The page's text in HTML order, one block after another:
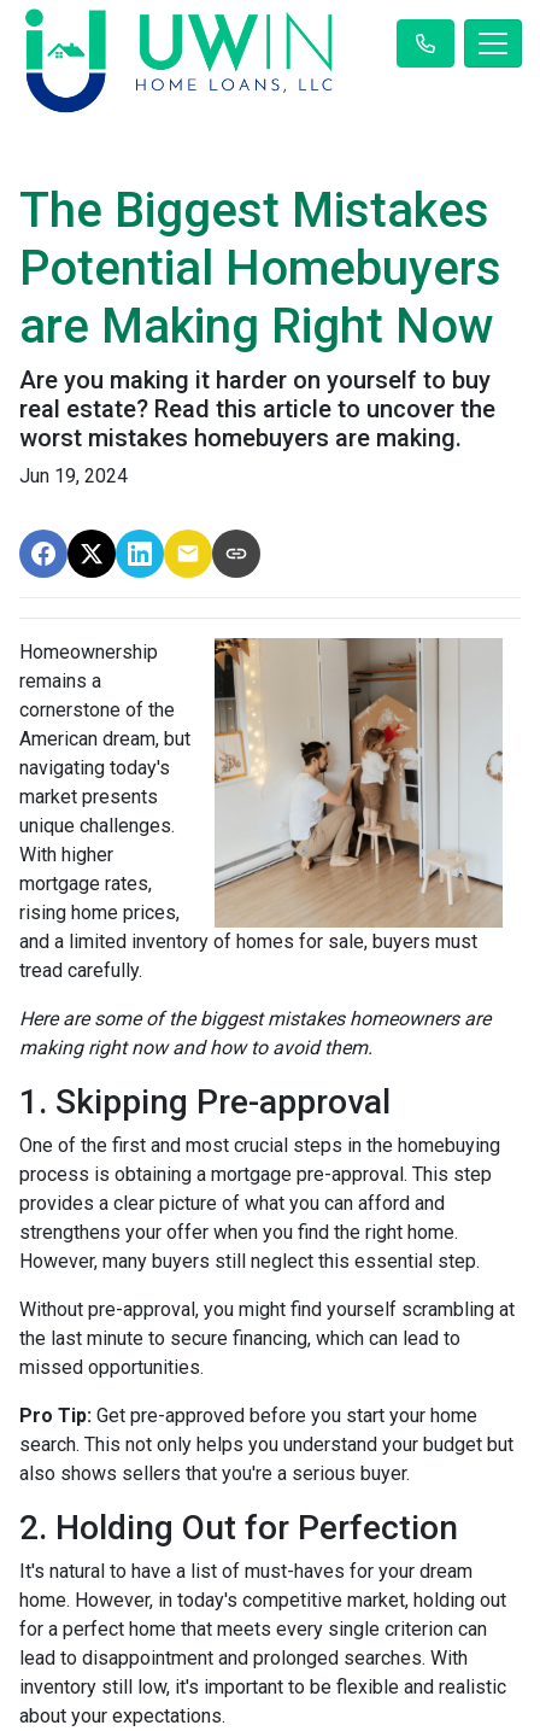
The Biggest Mistakes
Potential Homebuyers
are Making Right Now
Are you making it harder on yourself to buy
real estate? Read this article to uncover the
worst mistakes homebuyers are making.
Jun 19, 2024
Homeownership
remains a
cornerstone of the
American dream, but
navigating today's
market presents
unique challenges.
With higher
mortgage rates,
rising home prices,
and a limited inventory of homes for sale, buyers must
tread carefully.
Here are some of the biggest mistakes homeowners are
making right now and how to avoid them.
1. Skipping Pre-approval
One of the first and most crucial steps in the homebuying
process is obtaining a mortgage pre-approval. This step
provides a clear picture of what you can afford and
strengthens your offer when you find the right home.
However, many buyers still neglect this essential step.
Without pre-approval, you might find yourself scrambling at
the last minute to secure financing, which can lead to
missed opportunities.
Pro Tip: Get pre-approved before you start your home
search. This not only helps you understand your budget but
also shows sellers that you're a serious buyer.
2. Holding Out for Perfection
It's natural to have a list of must-haves for your dream
home. However, in today's competitive market, holding out
for a perfect home that meets every single criterion can
lead to disappointment and prolonged searches. With
inventory still low, it's important to be flexible and realistic
about your expectations.